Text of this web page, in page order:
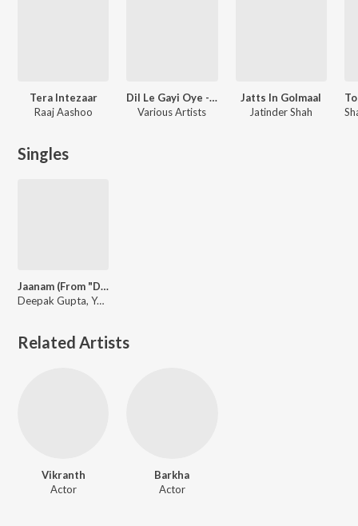
Tera Intezaar
Raaj Aashoo
Dil Le Gayi Oye - Valentine's Day Special
Various Artists
Jatts In Golmaal
Jatinder Shah
Singles
Jaanam (From "Do Ajnabee")
Deepak Gupta, Yasser Desai
Related Artists
Vikranth
Actor
Barkha
Actor